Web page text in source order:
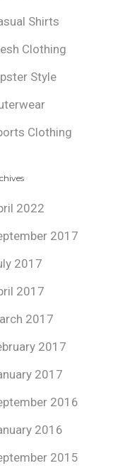
Shirts
Clothing
Style
Clothing
2022
2017
2017
2017
2017
2017
2017
2016
2016
2015